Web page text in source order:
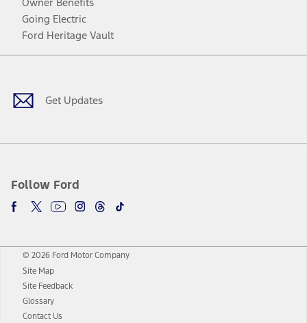
Going Electric
Ford Heritage Vault
Get Updates
Follow Ford
Facebook
TwitterYoutubeInstagram
Threads
TikTok
© 2026 Ford Motor Company
Site Map
Site Feedback
Glossary
Contact Us